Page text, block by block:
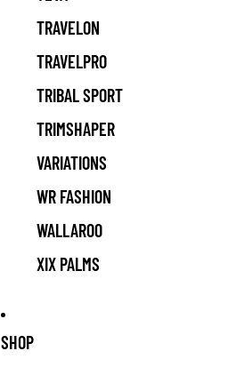
TRAVELON
TRAVELPRO
TRIBAL SPORT
TRIMSHAPER
VARIATIONS
WR FASHION
WALLAROO
XIX PALMS
SHOP